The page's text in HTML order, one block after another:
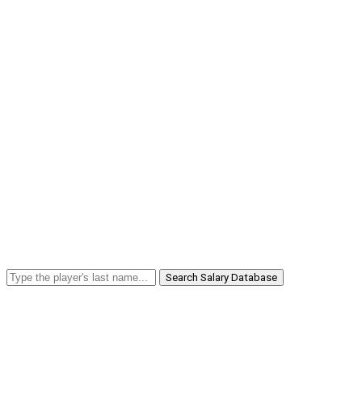
Search Salary Database